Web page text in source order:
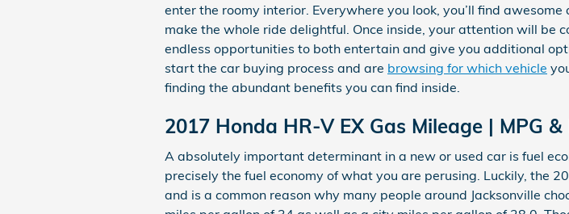
enter the roomy interior. Everywhere you look, you’ll find
make the whole ride delightful. Once inside, your attention will be
endless opportunities to both entertain and give you additional
start the car buying process and are browsing for which vehicle
finding the abundant benefits you can find inside.
2017 Honda HR-V EX Gas Mileage | MPG &
A absolutely important determinant in a new or used car is fuel
precisely the fuel economy of what you are perusing. Luckily, the
and is a common reason why many people around Jacksonville